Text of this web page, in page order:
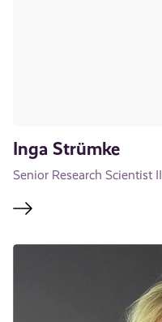
Inga Strümke
Senior Research Scientist II